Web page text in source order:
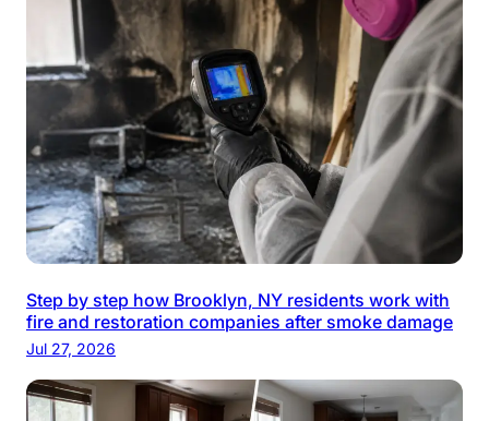
Step by step how Brooklyn, NY residents work with
fire and restoration companies after smoke damage
Jul 27, 2026